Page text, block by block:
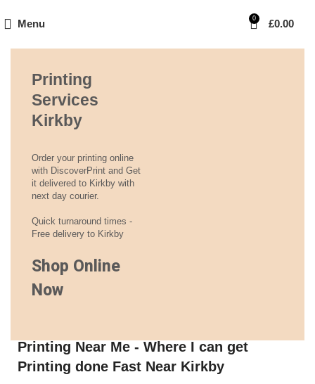
Menu 0 £0.00
Printing
Services
Kirkby
Order your printing online
with DiscoverPrint and Get
it delivered to Kirkby with
next day courier.
Quick turnaround times -
Free delivery to Kirkby
Shop Online
Now
Printing Near Me - Where I can get
Printing done Fast Near Kirkby